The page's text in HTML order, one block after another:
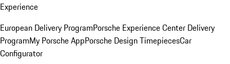
Experience
European Delivery ProgramPorsche Experience Center Delivery
ProgramMy Porsche AppPorsche Design TimepiecesCar
Configurator